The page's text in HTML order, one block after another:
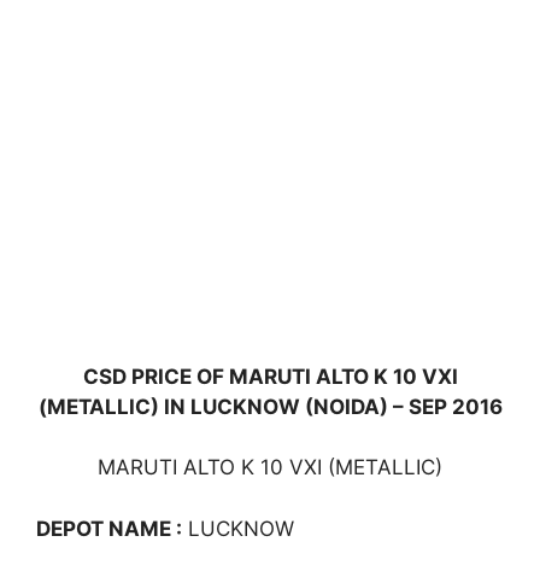
CSD PRICE OF MARUTI ALTO K 10 VXI
(METALLIC) IN LUCKNOW (NOIDA) – SEP 2016
MARUTI ALTO K 10 VXI (METALLIC)
DEPOT NAME : LUCKNOW